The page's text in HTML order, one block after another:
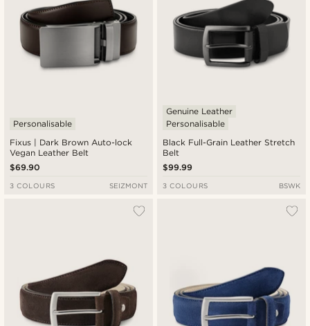
Fixus | Dark Brown Auto-lock
Vegan Leather Belt
Personalisable
$69.90
3 COLOURS SEIZMONT
Black Full-Grain Leather Stretch
Belt
Genuine Leather
Personalisable
$99.99
3 COLOURS BSWK